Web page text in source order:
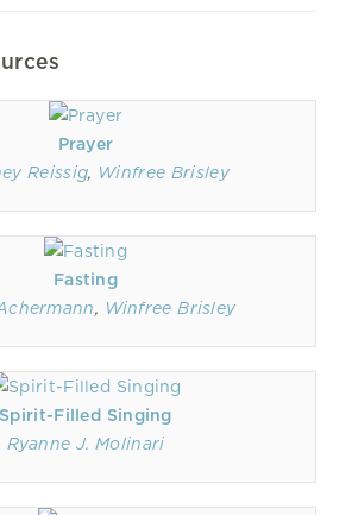
Prayer
Reissig, Winfree Brisley
Fasting
, Winfree Brisley
Spirit-Filled Singing
Ryanne J. Molinari